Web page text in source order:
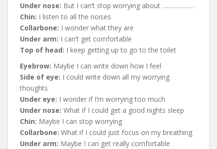
Under nose: But I can’t stop worrying about ………………
Chin: I listen to all the noises
Collarbone: I wonder what they are
Under arm: I can’t get comfortable
Top of head: I keep getting up to go to the toilet
Eyebrow: Maybe I can write down how I feel
Side of eye: I could write down all my worrying
thoughts
Under eye: I wonder if I’m worrying too much
Under nose: What if I could get a good nights sleep
Chin: Maybe I can stop worrying
Collarbone: What if I could just focus on my breathing
Under arm: Maybe I can get really comfortable